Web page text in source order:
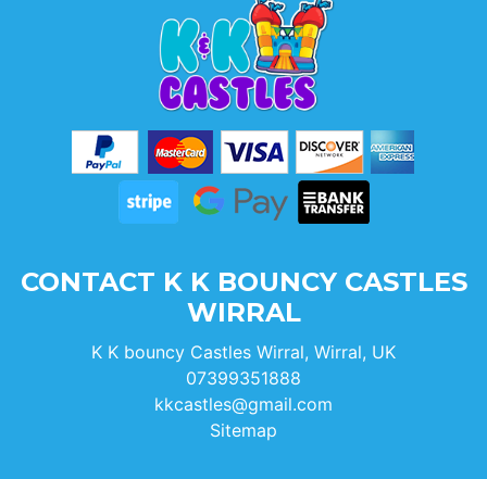
CONTACT K K BOUNCY CASTLES
WIRRAL
K K bouncy Castles Wirral, Wirral, UK
07399351888
kkcastles@gmail.com
Sitemap